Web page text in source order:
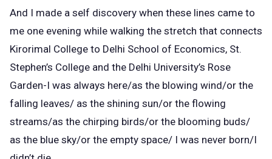
And I made a self discovery when these lines came to
me one evening while walking the stretch that connects
Kirorimal College to Delhi School of Economics, St.
Stephen’s College and the Delhi University’s Rose
Garden-I was always here/as the blowing wind/or the
falling leaves/ as the shining sun/or the flowing
streams/as the chirping birds/or the blooming buds/
as the blue sky/or the empty space/ I was never born/I